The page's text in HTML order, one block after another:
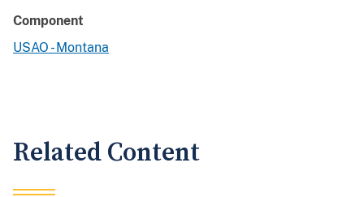
Component
USAO - Montana
Related Content